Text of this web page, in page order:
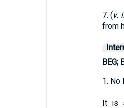
7. (v. i.
from
BEG;
1. No
It is